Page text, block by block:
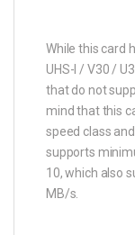
While this card
UHS-I / V30 /
that do not
mind that this
speed class
supports
10, which also
MB/s.